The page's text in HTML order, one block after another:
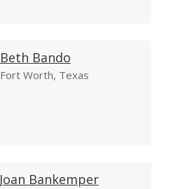
Beth Bando
Fort Worth, Texas
Joan Bankemper